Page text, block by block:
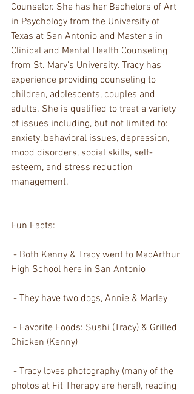
Counselor. She has her Bachelors of Art
in Psychology from the University of
Texas at San Antonio and Master's in
Clinical and Mental Health Counseling
from St. Mary's University. Tracy has
experience providing counseling to
children, adolescents, couples and
adults. She is qualified to treat a variety
of issues including, but not limited to:
anxiety, behavioral issues, depression,
mood disorders, social skills, self-
esteem, and stress reduction
management.
Fun Facts:
High School here in San Antonio
- They have two dogs, Annie & Marley
Chicken (Kenny)
photos at Fit Therapy are hers!), reading